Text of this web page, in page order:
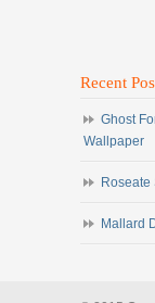
Recent
Ghost
Wallpaper
Roseate
Mallard